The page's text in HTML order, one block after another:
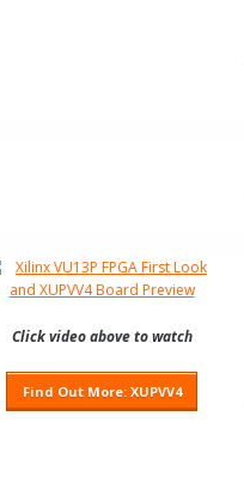
Click video above to watch
Find Out More: XUPVV4